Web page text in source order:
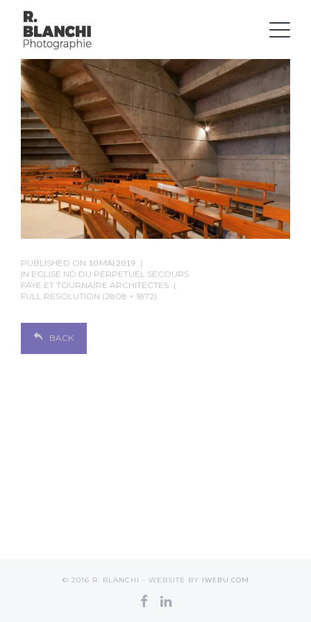
PUBLISHED ON 10 MAI 2019
IN EGLISE ND DU PERPETUEL SECOURS
FAYE ET TOURNAIRE ARCHITECTES
FULL RESOLUTION (2808 × 1872)
BACK
© 2016 R. BLANCHI - WEBSITE BY IWEBU.COM